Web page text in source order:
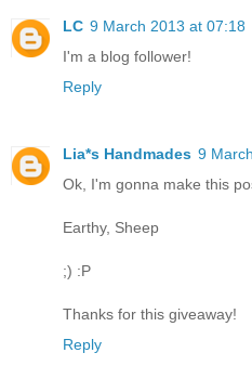
LC 9 March 2013 at 07:18
I'm a blog follower!
Reply
Lia*s Handmades 9
Ok, I'm gonna make this
Earthy, Sheep
;) :P
Thanks for this giveaway!
Reply